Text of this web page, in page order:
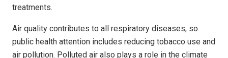
treatments.
Air quality contributes to all respiratory diseases, so
public health attention includes reducing tobacco use and
air pollution. Polluted air also plays a role in the climate